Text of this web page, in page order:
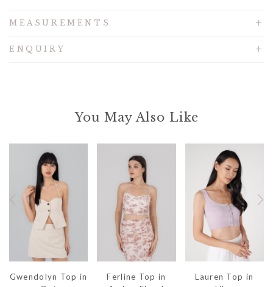
MEASUREMENTS
ENQUIRY
You May Also Like
Gwendolyn Top in
Ferline Top in
Lauren Top in